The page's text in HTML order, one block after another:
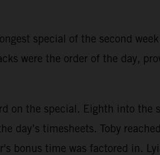
special of the second
were the order of the day,
on the special. Eighth into the
timesheets. Toby
bonus time was factored in.